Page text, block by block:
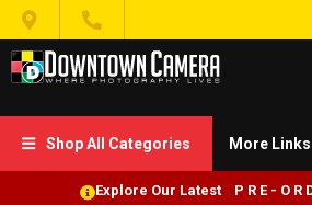
 
 Shop All Categories More Links
Explore Our Latest P R E - O R